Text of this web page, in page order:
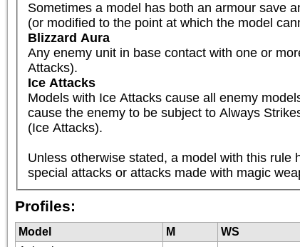
Sometimes a model has both an armour save
(or modified to the point at which the model
Blizzard Aura
Any enemy unit in base contact with one or
Attacks).
Ice Attacks
Models with Ice Attacks cause all enemy
cause the enemy to be subject to Always
(Ice Attacks).
Unless otherwise stated, a model with this
special attacks or attacks made with magic
Profiles:
Model M WS